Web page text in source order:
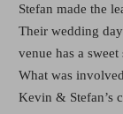
Stefan made the
Their wedding
venue has a
What was
Kevin & Stefan’s